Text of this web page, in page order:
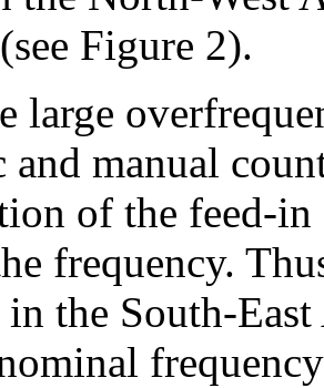
Figure 2).
large
and manual
of the feed-
frequency.
the South-